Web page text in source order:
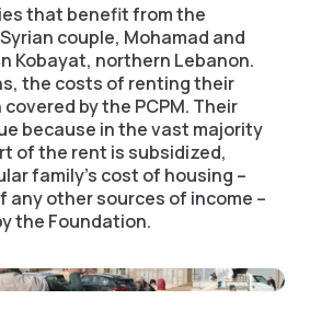
that benefit from the
Syrian couple, Mohamad and
Kobayat, northern Lebanon.
the costs of renting their
by the PCPM. Their
because in the vast majority
of the rent is subsidized,
family’s cost of housing –
any other sources of income –
the Foundation.